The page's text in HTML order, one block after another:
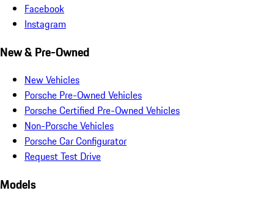
Facebook
Instagram
New & Pre-Owned
New Vehicles
Porsche Pre-Owned Vehicles
Porsche Certified Pre-Owned Vehicles
Non-Porsche Vehicles
Porsche Car Configurator
Request Test Drive
Models